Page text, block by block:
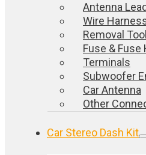
Antenna
Wire
Removal
Fuse & Fuse
Terminals
Subwoofer
Car Antenna
Other
Car Stereo Dash Kit